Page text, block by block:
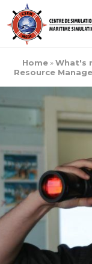
Home »What's
Resource